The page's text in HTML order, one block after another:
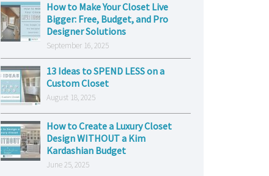
How to Make Your Closet Live
Bigger: Free, Budget, and Pro
Designer Solutions
September 16, 2025
13 Ideas to SPEND LESS on a
Custom Closet
August 18, 2025
How to Create a Luxury Closet
Design WITHOUT a Kim
Kardashian Budget
June 25, 2025